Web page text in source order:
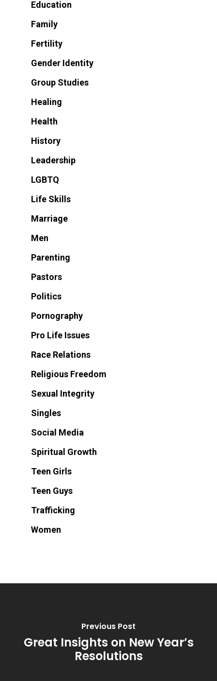
Education
Family
Fertility
Gender Identity
Group Studies
Healing
Health
History
Leadership
LGBTQ
Life Skills
Marriage
Men
Parenting
Pastors
Politics
Pornography
Pro Life Issues
Race Relations
Religious Freedom
Sexual Integrity
Singles
Social Media
Spiritual Growth
Teen Girls
Teen Guys
Trafficking
Women
Previous Post
Great Insights on New Year’s
Resolutions